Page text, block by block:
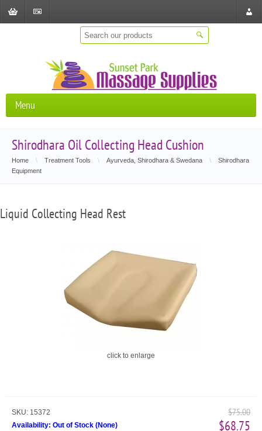
Menu
Shirodhara Oil Collecting Head Cushion
Home \ Treatment Tools \ Ayurveda, Shirodhara & Swedana \
Shirodhara
Equipment
Liquid Collecting Head Rest
click to enlarge
SKU: 15372
Availability: Out of Stock (None)
$75.00
$68.75